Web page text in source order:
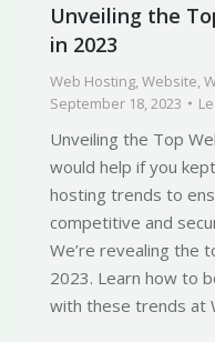
Unveiling the
in 2023
Web Hosting,Website,
September 18, 2023
Unveiling the Top
would help if you
hosting trends to
competitive and
We’re revealing the
2023. Learn how to
with these trends at